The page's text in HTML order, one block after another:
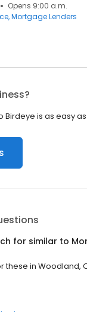
Opens 9:00 a.m.
Mortgage Lenders
is as easy as
for similar to
these in Woodland,